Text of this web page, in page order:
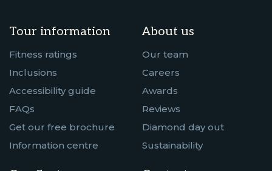
Tour information
Fitness ratings
Inclusions
Accessibility guide
FAQs
Get our free brochure
Information centre
About us
Our team
Careers
Awards
Reviews
Diamond day out
Sustainability